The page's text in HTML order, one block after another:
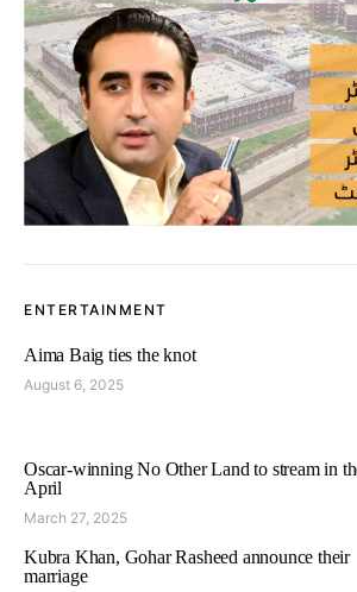
ENTERTAINMENT
Aima Baig ties the knot
August 6, 2025
Oscar-winning No Other Land to stream in
April
March 27, 2025
Kubra Khan, Gohar Rasheed announce their
marriage